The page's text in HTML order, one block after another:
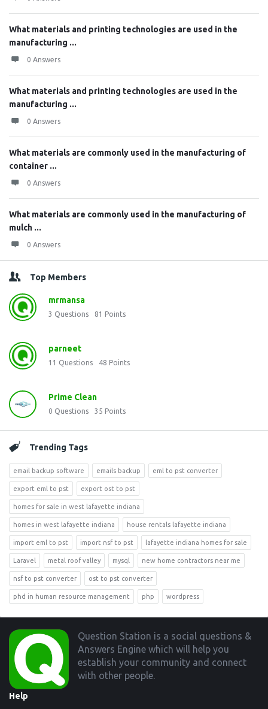
What materials and printing technologies are used in the
manufacturing ...
0 Answers
What materials and printing technologies are used in the
manufacturing ...
0 Answers
What materials are commonly used in the manufacturing of
container ...
0 Answers
What materials are commonly used in the manufacturing of
mulch ...
0 Answers
Top Members
mrmansa
3 Questions 81 Points
parneet
11 Questions 48 Points
Prime Clean
0 Questions 35 Points
Trending Tags
email backup software emails backup eml to pst converter
export eml to pst export ost to pst
homes for sale in west lafayette indiana
homes in west lafayette indiana house rentals lafayette indiana
import eml to pst import nsf to pst lafayette indiana homes for sale
Laravel metal roof valley mysql new home contractors near me
nsf to pst converter ost to pst converter
phd in human resource management php wordpress
Footer
Question Station is a social questions &
Answers Engine which will help you
establish your community and connect
with other people.
Help